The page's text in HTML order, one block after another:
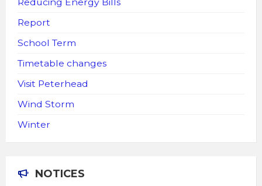
Reducing Energy Bills
Report
School Term
Timetable changes
Visit Peterhead
Wind Storm
Winter
NOTICES